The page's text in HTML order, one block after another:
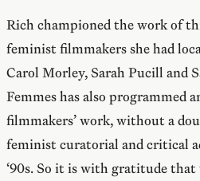
Rich championed the work of
feminist filmmakers she had
Carol Morley, Sarah Pucill and
Femmes has also programmed
filmmakers’ work, without a
feminist curatorial and critical
‘90s. So it is with gratitude